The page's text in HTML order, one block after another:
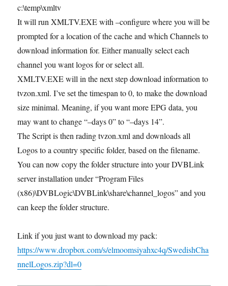
c:\temp\xmltv
It will run XMLTV.EXE with –configure where you will be
prompted for a location of the cache and which Channels to
download information for. Either manually select each
channel you want logos for or select all.
XMLTV.EXE will in the next step download information to
tvzon.xml. I’ve set the timespan to 0, to make the download
size minimal. Meaning, if you want more EPG data, you
may want to change “–days 0” to “–days 14”.
The Script is then rading tvzon.xml and downloads all
Logos to a country specific folder, based on the filename.
You can now copy the folder structure into your DVBLink
server installation under “Program Files
(x86)\DVBLogic\DVBLink\share\channel_logos” and you
can keep the folder structure.
Link if you just want to download my pack:
https://www.dropbox.com/s/elmoomsiyahxc4q/SwedishCha
nnelLogos.zip?dl=0